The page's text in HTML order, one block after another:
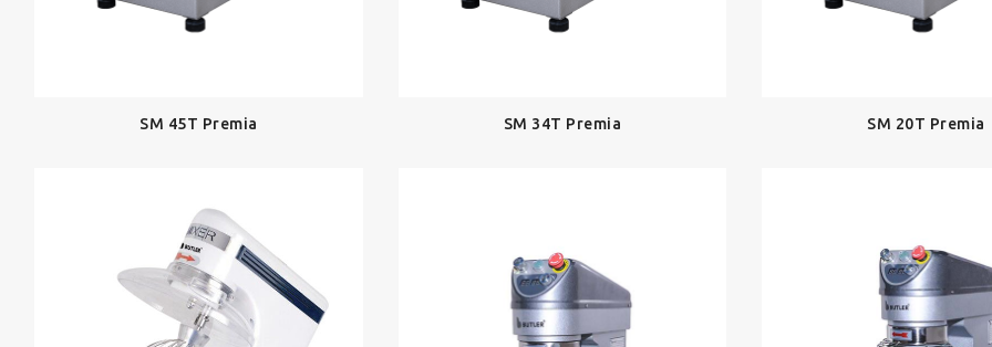
SM 45T Premia SM 34T Premia SM 20T Premia